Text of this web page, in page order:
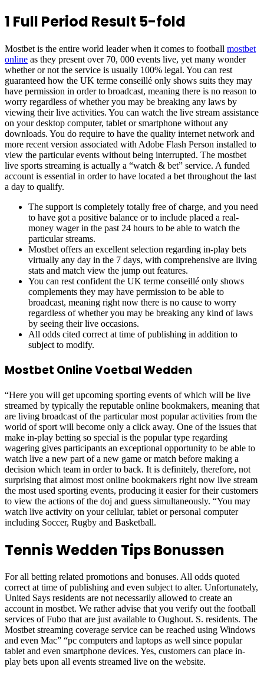
1 Full Period Result 5-fold
Mostbet is the entire world leader when it comes to football mostbet
online as they present over 70, 000 events live, yet many wonder
whether or not the service is usually 100% legal. You can rest
guaranteed how the UK terme conseillé only shows suits they may
have permission in order to broadcast, meaning there is no reason to
worry regardless of whether you may be breaking any laws by
viewing their live activities. You can watch the live stream assistance
on your desktop computer, tablet or smartphone without any
downloads. You do require to have the quality internet network and
more recent version associated with Adobe Flash Person installed to
view the particular events without being interrupted. The mostbet
live sports streaming is actually a “watch & bet” service. A funded
account is essential in order to have located a bet throughout the last
a day to qualify.
The support is completely totally free of charge, and you need
to have got a positive balance or to include placed a real-
money wager in the past 24 hours to be able to watch the
particular streams.
Mostbet offers an excellent selection regarding in-play bets
virtually any day in the 7 days, with comprehensive are living
stats and match view the jump out features.
You can rest confident the UK terme conseillé only shows
complements they may have permission to be able to
broadcast, meaning right now there is no cause to worry
regardless of whether you may be breaking any kind of laws
by seeing their live occasions.
All odds cited correct at time of publishing in addition to
subject to modify.
Mostbet Online Voetbal Wedden
“Here you will get upcoming sporting events of which will be live
streamed by typically the reputable online bookmakers, meaning that
are living broadcast of the particular most popular activities from the
world of sport will become only a click away. One of the issues that
make in-play betting so special is the popular type regarding
wagering gives participants an exceptional opportunity to be able to
watch live a new part of a new game or match before making a
decision which team in order to back. It is definitely, therefore, not
surprising that almost most online bookmakers right now live stream
the most used sporting events, producing it easier for their customers
to view the actions of the doj and guess simultaneously. “You may
watch live activity on your cellular, tablet or personal computer
including Soccer, Rugby and Basketball.
Tennis Wedden Tips Bonussen
For all betting related promotions and bonuses. All odds quoted
correct at time of publishing and even subject to alter. Unfortunately,
United Says residents are not necessarily allowed to create an
account in mostbet. We rather advise that you verify out the football
services of Fubo that are just available to Oughout. S. residents. The
Mostbet streaming coverage service can be reached using Windows
and even Mac” “pc computers and laptops as well since popular
tablet and even smartphone devices. Yes, customers can place in-
play bets upon all events streamed live on the website.